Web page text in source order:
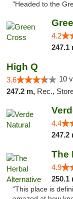
"Headed to the
4.2
247.1
High Q
3.6 10
247.2 m, Rec.,
4.4
247.2
The
4.9
250.1
"This place is